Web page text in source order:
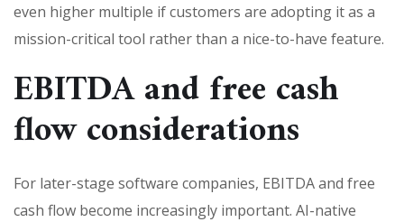
even higher multiple if customers are adopting it as a
mission-critical tool rather than a nice-to-have feature.
EBITDA and free cash
flow considerations
For later-stage software companies, EBITDA and free
cash flow become increasingly important. AI-native